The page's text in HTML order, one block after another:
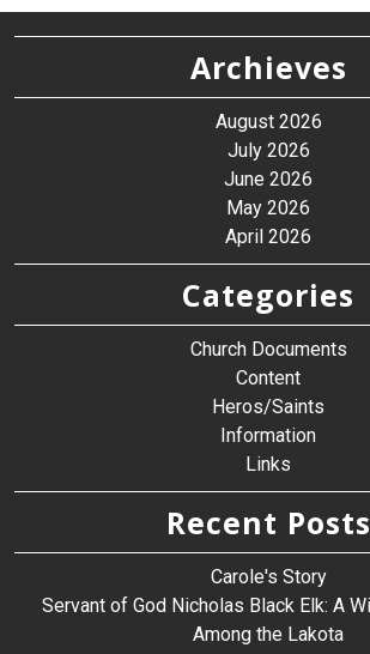
Archieves
August 2026
July 2026
June 2026
May 2026
April 2026
Categories
Church Documents
Content
Heros/Saints
Information
Links
Recent Posts
Carole's Story
Servant of God Nicholas Black Elk: A
Among the Lakota